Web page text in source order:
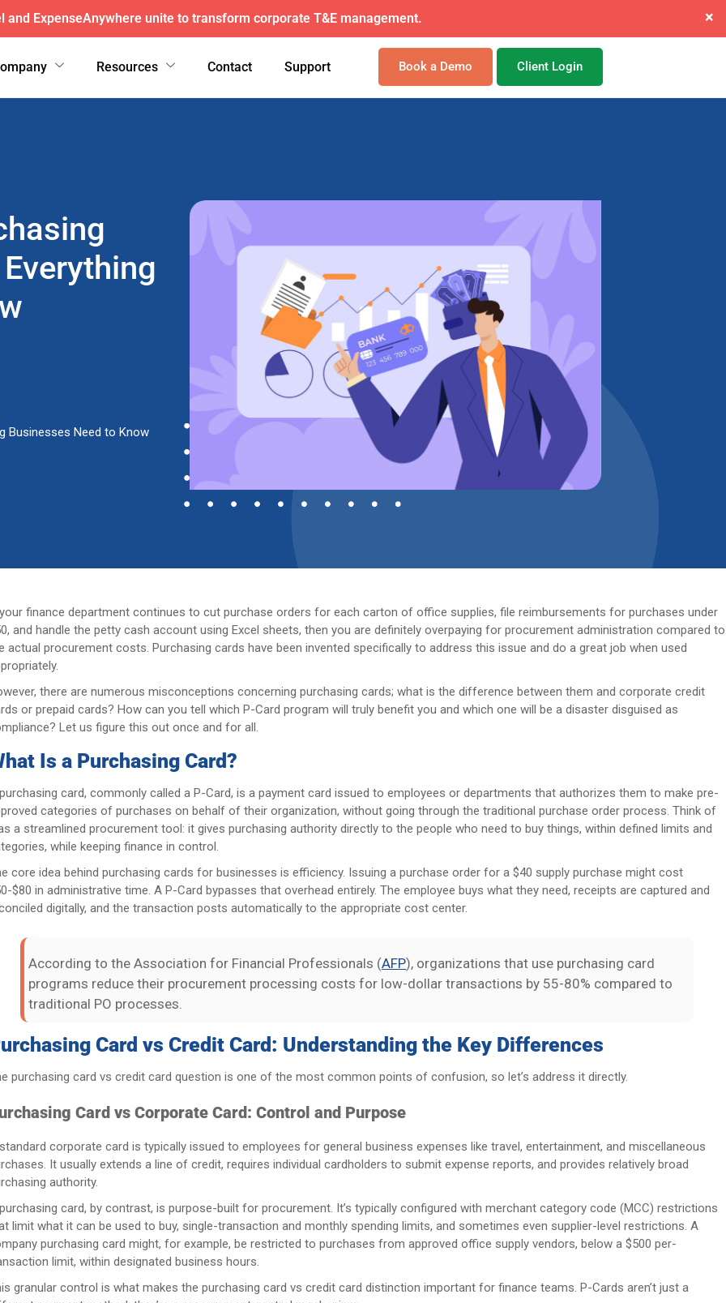
wins exclusive AFI master agreement, a major nationwide mandate. ×
Resources Contact Support Book a Demo Client Login
Businesses Need to Know
finance department continues to cut purchase orders for each carton of office supplies, file reimbursements for purchases under
and handle the petty cash account using Excel sheets, then you are definitely overpaying for procurement administration compared to
actual procurement costs. Purchasing cards have been invented specifically to address this issue and do a great job when used
there are numerous misconceptions concerning purchasing cards; what is the difference between them and corporate credit
or prepaid cards? How can you tell which P-Card program will truly benefit you and which one will be a disaster disguised as
Let us figure this out once and for all.
Is a Purchasing Card?
card, commonly called a P-Card, is a payment card issued to employees or departments that authorizes them to make pre-
categories of purchases on behalf of their organization, without going through the traditional purchase order process. Think of
a streamlined procurement tool: it gives purchasing authority directly to the people who need to buy things, within defined limits and
while keeping finance in control.
core idea behind purchasing cards for businesses is efficiency. Issuing a purchase order for a $40 supply purchase might cost
$80 in administrative time. A P-Card bypasses that overhead entirely. The employee buys what they need, receipts are captured and
digitally, and the transaction posts automatically to the appropriate cost center.
According to the Association for Financial Professionals (AFP), organizations that use purchasing card
programs reduce their procurement processing costs for low-dollar transactions by 55-80% compared to
traditional PO processes.
Card vs Credit Card: Understanding the Key Differences
purchasing card vs credit card question is one of the most common points of confusion, so let’s address it directly.
Card vs Corporate Card: Control and Purpose
corporate card is typically issued to employees for general business expenses like travel, entertainment, and miscellaneous
It usually extends a line of credit, requires individual cardholders to submit expense reports, and provides relatively broad
authority.
card, by contrast, is purpose-built for procurement. It’s typically configured with merchant category code (MCC) restrictions
limit what it can be used to buy, single-transaction and monthly spending limits, and sometimes even supplier-level restrictions. A
purchasing card might, for example, be restricted to purchases from approved office supply vendors, below a $500 per-
limit, within designated business hours.
granular control is what makes the purchasing card vs credit card distinction important for finance teams. P-Cards aren’t just a